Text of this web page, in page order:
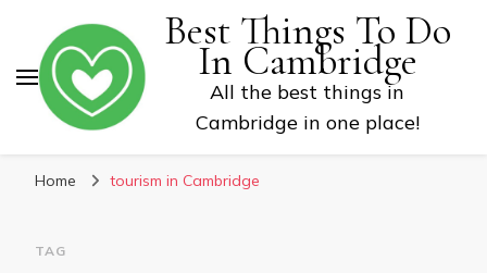
Best Things To Do
In Cambridge
All the best things in
Cambridge in one place!
Home tourism in Cambridge
TAG